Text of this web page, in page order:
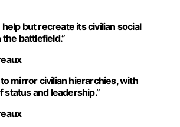
help but recreate its civilian social
battlefield.”
mirror civilian hierarchies, with
status and leadership.”